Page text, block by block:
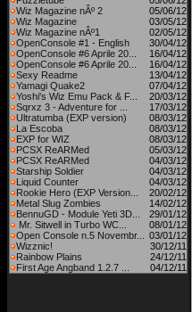
Wiz Magazine nÂº 2
05/06/12
Wiz Magazine
03/05/12
Wiz Magazine nÂº1
02/05/12
OpenConsole #1 - English
30/04/12
OpenConsole #6 Aprile 20...
16/04/12
OpenConsole #6 Aprile 20...
16/04/12
Sexy Readme
13/04/12
Yamagi Quake2
07/04/12
Yoshi's Wiz Emu Pack & F...
20/03/12
Sqrxz 3 - Adventure for ...
17/03/12
Ultratumba (EXP version)
08/03/12
La Escoba
08/03/12
EXP for WIZ
08/03/12
PCSX ReARMed
05/03/12
PCSX ReARMed
04/03/12
Starship Soldier
04/03/12
Liquid Counter
04/03/12
Rookie Hero (EXP Version...
20/02/12
Metal Slug Zombies
14/02/12
BennuGD - Module Yeti 3D...
29/01/12
Mr. Sitwell in Turbo WC...
08/01/12
Open Console n.5 Novembr...
03/01/12
Wizznic!
30/12/11
Rainbow Plains
24/12/11
First Age Angband 1.2.7 ...
04/12/11